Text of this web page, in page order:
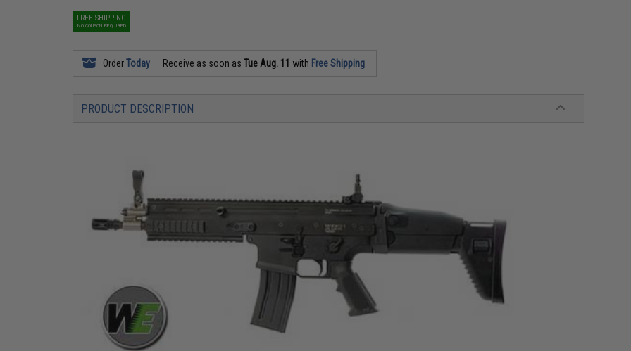
FREE SHIPPING
NO COUPON REQUIRED
OrderToday Receive as soon asTue Aug. 11 with Free Shipping
PRODUCT DESCRIPTION